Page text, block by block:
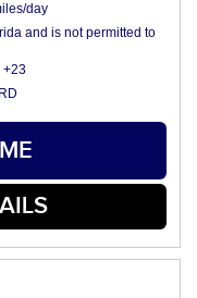
day
and is not permitted to
+23